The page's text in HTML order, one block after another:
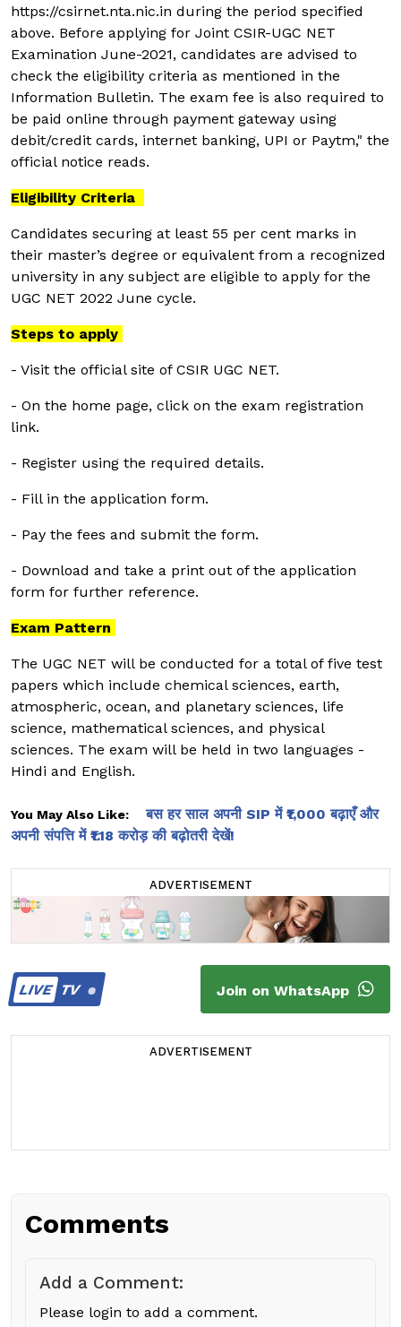
https://csirnet.nta.nic.in during the period specified
above. Before applying for Joint CSIR-UGC NET
Examination June-2021, candidates are advised to
check the eligibility criteria as mentioned in the
Information Bulletin. The exam fee is also required to
be paid online through payment gateway using
debit/credit cards, internet banking, UPI or Paytm," the
official notice reads.
Eligibility Criteria
Candidates securing at least 55 per cent marks in
their master’s degree or equivalent from a recognized
university in any subject are eligible to apply for the
UGC NET 2022 June cycle.
Steps to apply
- Visit the official site of CSIR UGC NET.
- On the home page, click on the exam registration
link.
- Register using the required details.
- Fill in the application form.
- Pay the fees and submit the form.
- Download and take a print out of the application
form for further reference.
Exam Pattern
The UGC NET will be conducted for a total of five test
papers which include chemical sciences, earth,
atmospheric, ocean, and planetary sciences, life
science, mathematical sciences, and physical
sciences. The exam will be held in two languages -
Hindi and English.
You May Also Like:
बस हर साल अपनी SIP में ₹1,000 बढ़ाएँ और
अपनी संपत्ति में ₹1.18 करोड़ की बढ़ोतरी देखें!
ADVERTISEMENT
LIVETV Join on WhatsApp
ADVERTISEMENT
Comments
Add a Comment:
Please login to add a comment.